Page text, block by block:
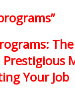
Your Job